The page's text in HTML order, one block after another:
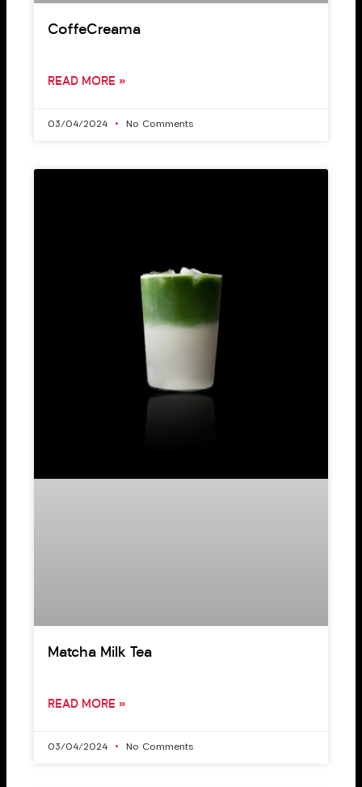
CoffeCreama
READ MORE »
03/04/2024 No Comments
Matcha Milk Tea
READ MORE »
03/04/2024 No Comments